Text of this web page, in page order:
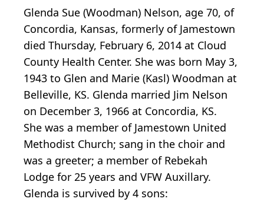
Glenda Sue (Woodman) Nelson, age 70, of
Concordia, Kansas, formerly of Jamestown
died Thursday, February 6, 2014 at Cloud
County Health Center. She was born May 3,
1943 to Glen and Marie (Kasl) Woodman at
Belleville, KS. Glenda married Jim Nelson
on December 3, 1966 at Concordia, KS.
She was a member of Jamestown United
Methodist Church; sang in the choir and
was a greeter; a member of Rebekah
Lodge for 25 years and VFW Auxillary.
Glenda is survived by 4 sons: